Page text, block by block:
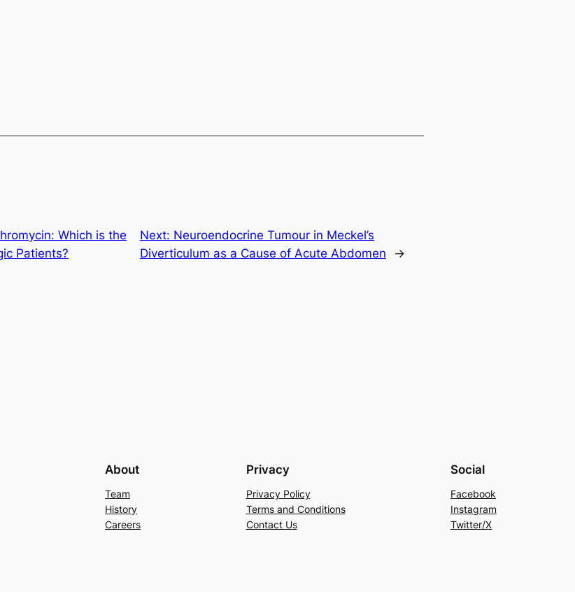
Which is the
Patients?
Next: Neuroendocrine Tumour in Meckel’s
Diverticulum as a Cause of Acute Abdomen
→
About
Team
History
Careers
Privacy
Privacy Policy
Terms and Conditions
Contact Us
Social
Facebook
Instagram
Twitter/X